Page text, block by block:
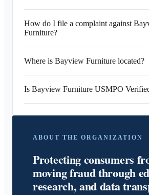
How do I file a complaint against
Furniture?
Where is Bayview Furniture located?
Is Bayview Furniture USMPO
ABOUT THE ORGANIZATION
Protecting consumers
moving fraud through
research, and data